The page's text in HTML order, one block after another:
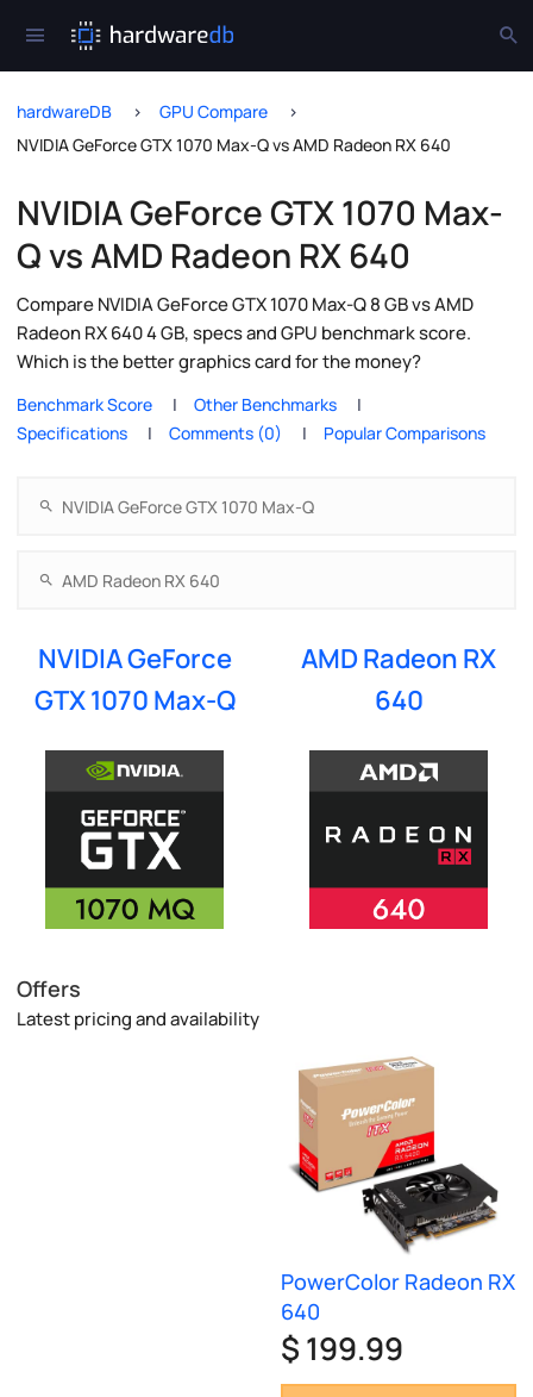
hardwareDB
GPU Compare
NVIDIA GeForce GTX 1070 Max-Q vs AMD Radeon RX 640
NVIDIA GeForce GTX 1070 Max-
Q vs AMD Radeon RX 640
Compare NVIDIA GeForce GTX 1070 Max-Q 8 GB vs AMD
Radeon RX 640 4 GB, specs and GPU benchmark score.
Which is the better graphics card for the money?
Benchmark Score
Other Benchmarks
Specifications
Comments (0) Popular Comparisons
NVIDIA GeForce
GTX 1070 Max-Q
AMD Radeon RX
640
Offers
Latest pricing and availability
PowerColor Radeon RX
640
$ 199.99